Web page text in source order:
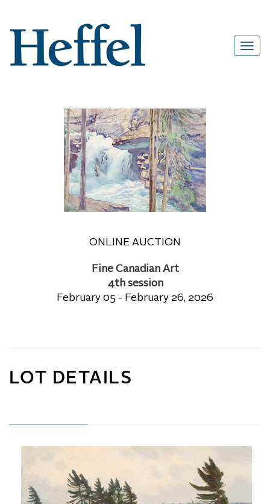
ONLINE AUCTION
Fine Canadian Art
4th session
February 05 - February 26, 2026
LOT DETAILS